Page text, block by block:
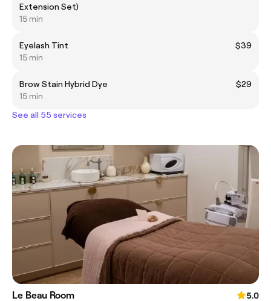
Extension Set)
15 min
Eyelash Tint
$39
15 min
Brow Stain Hybrid Dye
$29
15 min
See all 55 services
Le Beau Room
5.0